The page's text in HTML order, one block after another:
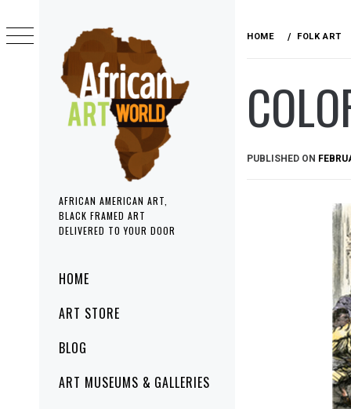
AFRICAN AMERICAN ART,
BLACK FRAMED ART
DELIVERED TO YOUR DOOR
Primary
MenuHOME
ART STORE
BLOG
ART MUSEUMS & GALLERIES
to
content
HOME FOLK ART
PUBLISHED ON